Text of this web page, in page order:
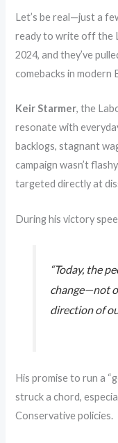
Let’s be real—just a
ready to write off the
2024, and they’ve
comebacks in modern
Keir Starmer, the
resonate with
backlogs, stagnant
campaign wasn’t
targeted directly at
During his victory
“Today, the
change—not
direction of
His promise to run a
struck a chord,
Conservative policies.